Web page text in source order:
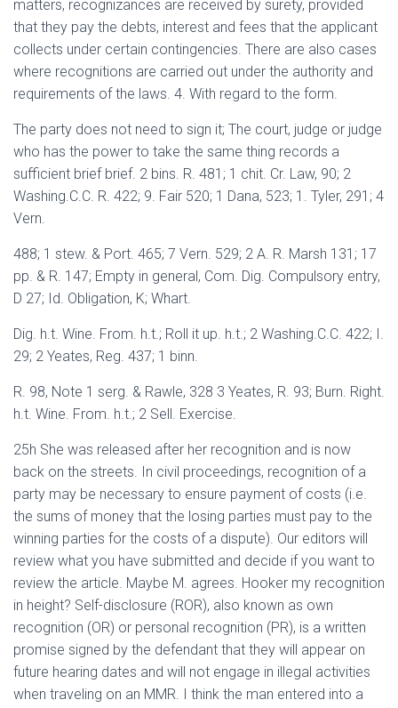
matters, recognizances are received by surety, provided
that they pay the debts, interest and fees that the applicant
collects under certain contingencies. There are also cases
where recognitions are carried out under the authority and
requirements of the laws. 4. With regard to the form.
The party does not need to sign it; The court, judge or judge
who has the power to take the same thing records a
sufficient brief brief. 2 bins. R. 481; 1 chit. Cr. Law, 90; 2
Washing.C.C. R. 422; 9. Fair 520; 1 Dana, 523; 1. Tyler, 291; 4
Vern.
488; 1 stew. & Port. 465; 7 Vern. 529; 2 A. R. Marsh 131; 17
pp. & R. 147; Empty in general, Com. Dig. Compulsory entry,
D 27; Id. Obligation, K; Whart.
Dig. h.t. Wine. From. h.t.; Roll it up. h.t.; 2 Washing.C.C. 422; I.
29; 2 Yeates, Reg. 437; 1 binn.
R. 98, Note 1 serg. & Rawle, 328 3 Yeates, R. 93; Burn. Right.
h.t. Wine. From. h.t.; 2 Sell. Exercise.
25h She was released after her recognition and is now
back on the streets. In civil proceedings, recognition of a
party may be necessary to ensure payment of costs (i.e.
the sums of money that the losing parties must pay to the
winning parties for the costs of a dispute). Our editors will
review what you have submitted and decide if you want to
review the article. Maybe M. agrees. Hooker my recognition
in height? Self-disclosure (ROR), also known as own
recognition (OR) or personal recognition (PR), is a written
promise signed by the defendant that they will appear on
future hearing dates and will not engage in illegal activities
when traveling on an MMR. I think the man entered into a